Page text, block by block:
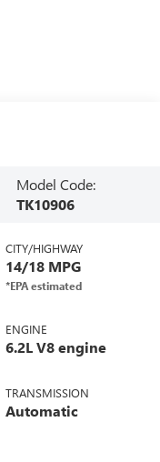
Model Code:
TK10906
CITY/HIGHWAY
14/18 MPG
ENGINE
6.2L V8 engine
TRANSMISSION
Automatic